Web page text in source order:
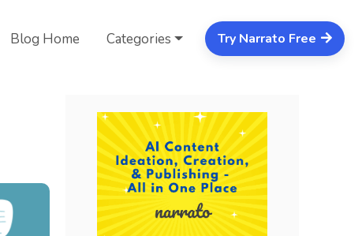
Blog Home Categories Try Narrato Free